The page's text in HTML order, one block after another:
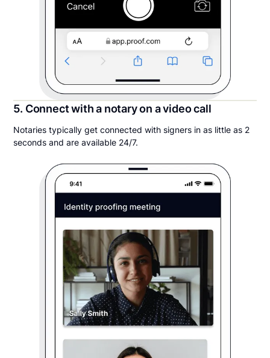
5. Connect with a notary on a video call
Notaries typically get connected with signers in as little as 2
seconds and are available 24/7.